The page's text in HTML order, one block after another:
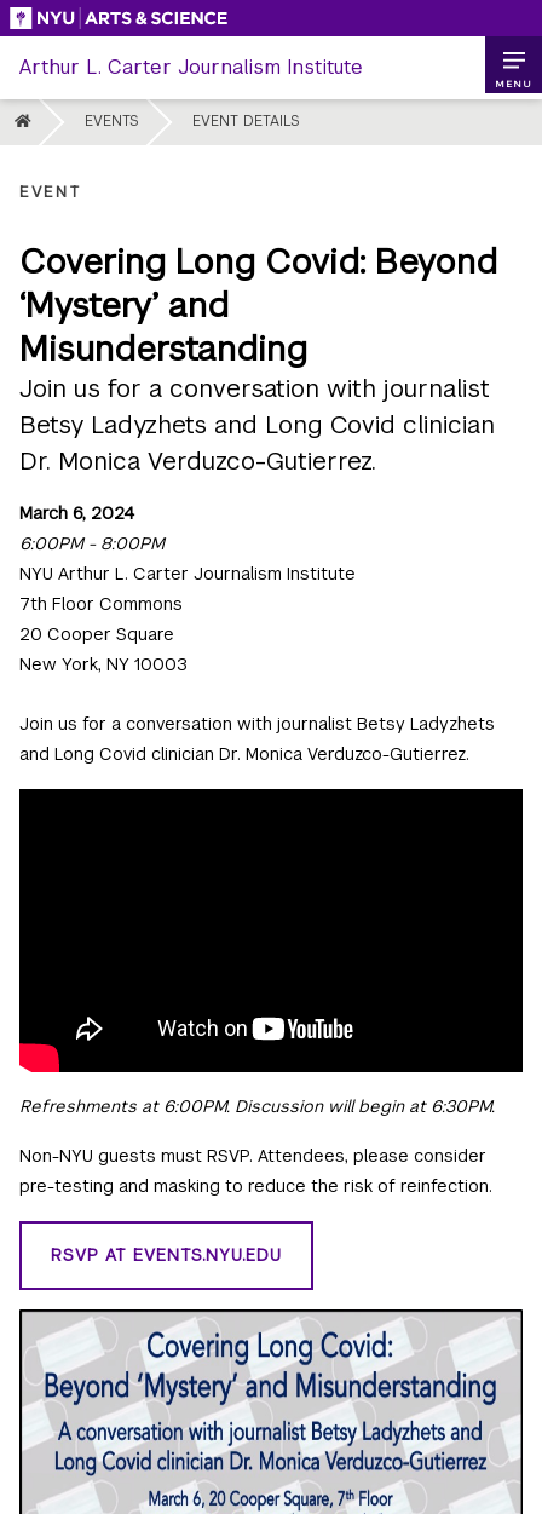
Skip
content
Arthur L. Carter Journalism Institute
HOME EVENTS EVENT DETAILS
MENU
EVENT
Covering Long Covid: Beyond
‘Mystery’ and
Misunderstanding
Join us for a conversation with journalist
Betsy Ladyzhets and Long Covid clinician
Dr. Monica Verduzco-Gutierrez.
March 6, 2024
6:00PM - 8:00PM
NYU Arthur L. Carter Journalism Institute
7th Floor Commons
20 Cooper Square
New York, NY 10003
Join us for a conversation with journalist Betsy Ladyzhets
and Long Covid clinician Dr. Monica Verduzco-Gutierrez.
Refreshments at 6:00PM. Discussion will begin at 6:30PM.
Non-NYU guests must RSVP. Attendees, please consider
pre-testing and masking to reduce the risk of reinfection.
RSVP AT EVENTS.NYU.EDU